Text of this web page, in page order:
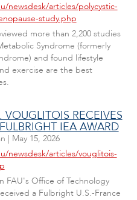
newsdesk/articles/polycystic-
study.php
more than 2,200 studies
Syndrome (formerly
and found lifestyle
exercise are the best
RECEIVES
IEA AWARD
| May 15, 2026
newsdesk/articles/vouglitois-
FAU's Office of Technology
a Fulbright U.S.-France